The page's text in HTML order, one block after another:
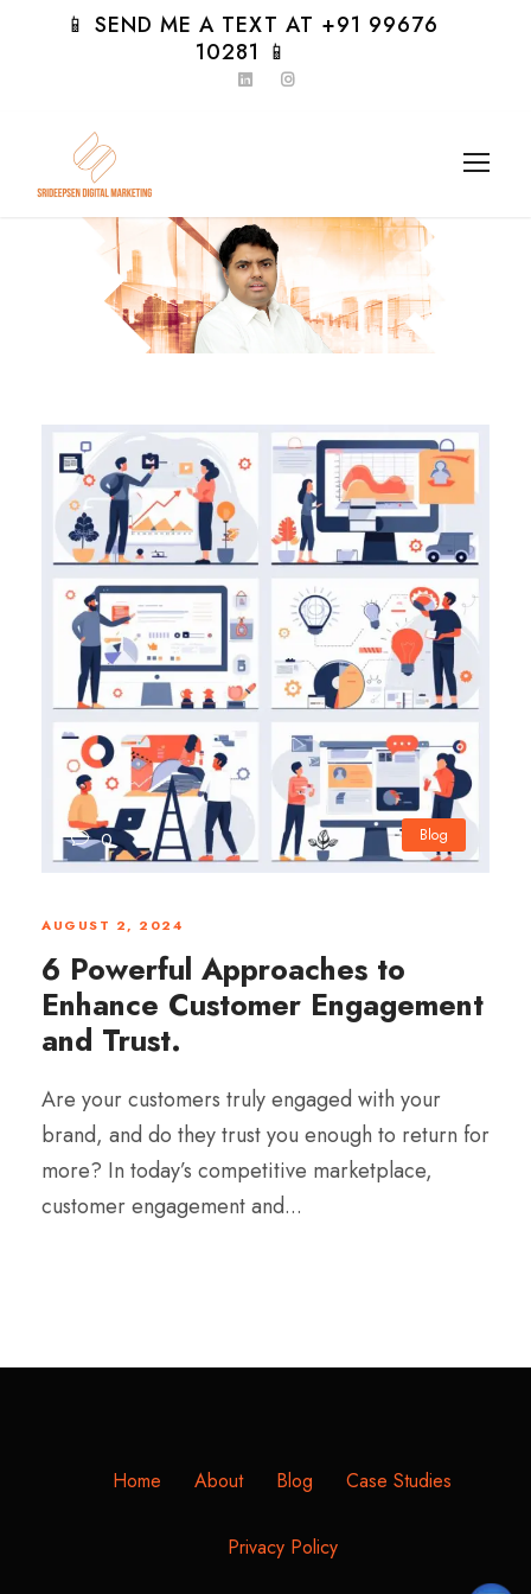
📱 SEND ME A TEXT AT +91 99676
10281 📱
Blog
0
AUGUST 2, 2024
6 Powerful Approaches to
Enhance Customer Engagement
and Trust.
Are your customers truly engaged with your
brand, and do they trust you enough to return for
more? In today’s competitive marketplace,
customer engagement and...
Home About Blog Case Studies
Privacy Policy